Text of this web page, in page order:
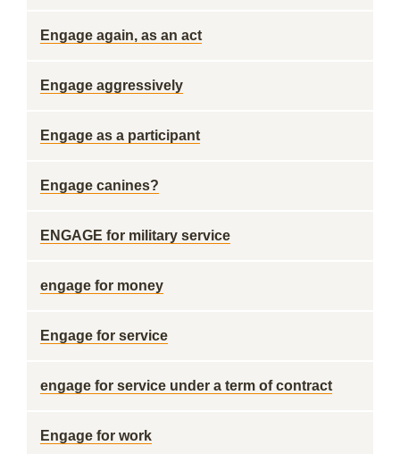
Engage again, as an act
Engage aggressively
Engage as a participant
Engage canines?
ENGAGE for military service
engage for money
Engage for service
engage for service under a term of contract
Engage for work